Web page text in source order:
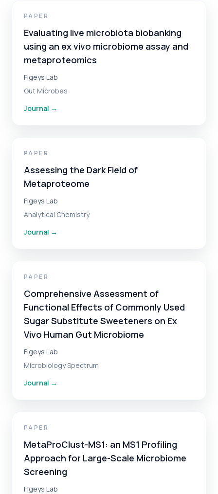
PAPER
Evaluating live microbiota biobanking
using an ex vivo microbiome assay and
metaproteomics
Figeys Lab
Gut Microbes
Journal →
PAPER
Assessing the Dark Field of
Metaproteome
Figeys Lab
Analytical Chemistry
Journal →
PAPER
Comprehensive Assessment of
Functional Effects of Commonly Used
Sugar Substitute Sweeteners on Ex
Vivo Human Gut Microbiome
Figeys Lab
Microbiology Spectrum
Journal →
PAPER
MetaProClust-MS1: an MS1 Profiling
Approach for Large-Scale Microbiome
Screening
Figeys Lab